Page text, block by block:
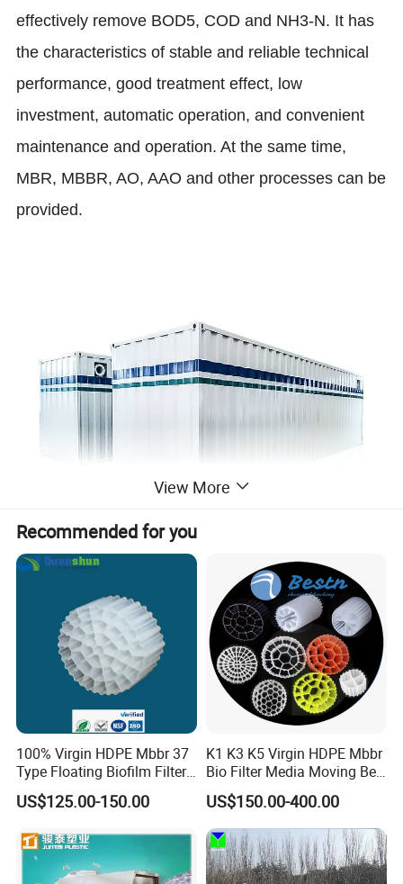
effectively remove BOD5, COD and NH3-N. It has
the characteristics of stable and reliable technical
performance, good treatment effect, low
investment, automatic operation, and convenient
maintenance and operation. At the same time,
MBR, MBBR, AO, AAO and other processes can be
provided.
View More
Recommended for you
100% Virgin HDPE Mbbr 37
Type Floating Biofilm Filter
Carrier for Industrial
Wastewater Treatment &
US$125.00-150.00
K1 K3 K5 Virgin HDPE Mbbr
Bio Filter Media Moving Bed
Biofilm Carrier
US$150.00-400.00